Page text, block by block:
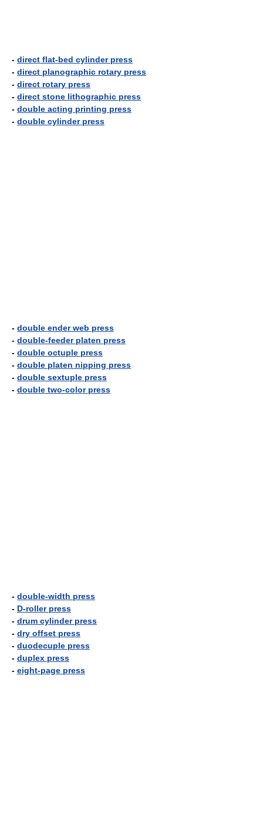
- direct flat-bed cylinder press
- direct planographic rotary press
- direct rotary press
- direct stone lithographic press
- double acting printing press
- double cylinder press
- double ender web press
- double-feeder platen press
- double octuple press
- double platen nipping press
- double sextuple press
- double two-color press
- double-width press
- D-roller press
- drum cylinder press
- dry offset press
- duodecuple press
- duplex press
- eight-page press